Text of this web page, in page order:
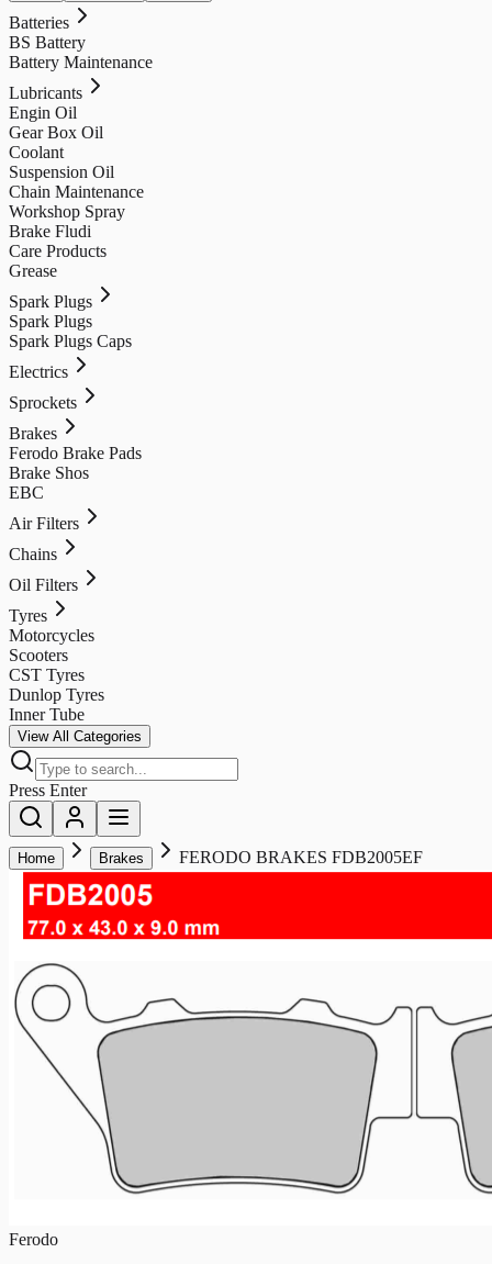
Batteries
BS Battery
Battery Maintenance
Lubricants
Engin Oil
Gear Box Oil
Coolant
Suspension Oil
Chain Maintenance
Workshop Spray
Brake Fludi
Care Products
Grease
Spark Plugs
Spark Plugs
Spark Plugs Caps
Electrics
Sprockets
Brakes
Ferodo Brake Pads
Brake Shos
EBC
Air Filters
Chains
Oil Filters
Tyres
Motorcycles
Scooters
CST Tyres
Dunlop Tyres
Inner Tube
View All Categories
Press Enter
Home Brakes FERODO BRAKES FDB2005EF
Ferodo